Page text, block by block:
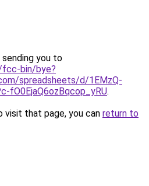
sending you to
bin/bye?
spreadsheets/d/1EMzQ-
fO0EjaQ6ozBqcop_yRU.
that page, you can return to